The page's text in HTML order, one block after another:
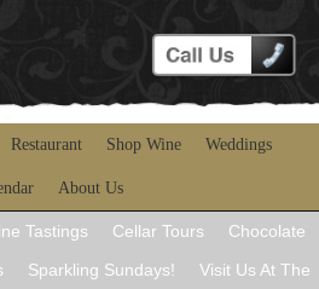
Restaurant Shop Wine Weddings
About Us
Tastings Cellar Tours
Chocolate
Sparkling Sundays!
Visit Us At The